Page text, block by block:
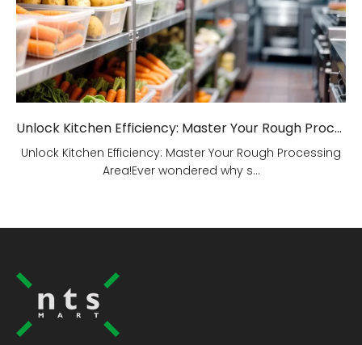
Unlock Kitchen Efficiency: Master Your Rough Processing Area!
Unlock Kitchen Efficiency: Master Your Rough Processing
Area!Ever wondered why s...